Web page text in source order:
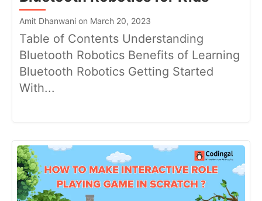
Amit Dhanwani on March 20, 2023
Table of Contents Understanding
Bluetooth Robotics Benefits of Learning
Bluetooth Robotics Getting Started
With...